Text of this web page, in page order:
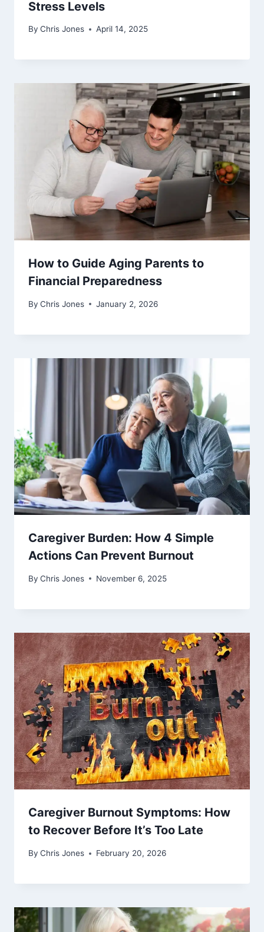
Stress Levels
By Chris Jones April 14, 2025
How to Guide Aging Parents to
Financial Preparedness
By Chris Jones January 2, 2026
Caregiver Burden: How 4 Simple
Actions Can Prevent Burnout
By Chris Jones November 6, 2025
Caregiver Burnout Symptoms: How
to Recover Before It’s Too Late
By Chris Jones February 20, 2026